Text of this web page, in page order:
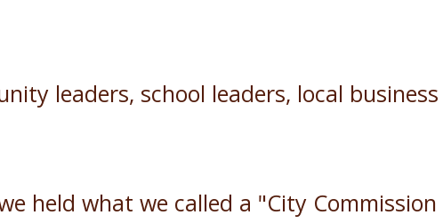
leaders, school leaders, local business
held what we called a "City Commission